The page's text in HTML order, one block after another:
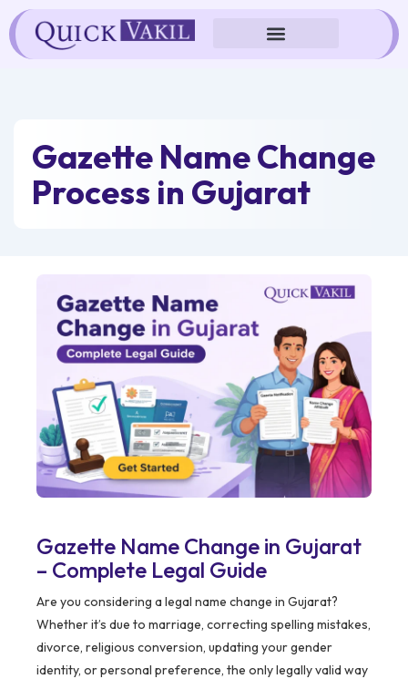
Skip
to
content
Gazette Name Change
Process in Gujarat
Gazette Name Change in Gujarat
– Complete Legal Guide
Are you considering a legal name change in Gujarat?
Whether it’s due to marriage, correcting spelling mistakes,
divorce, religious conversion, updating your gender
identity, or personal preference, the only legally valid way